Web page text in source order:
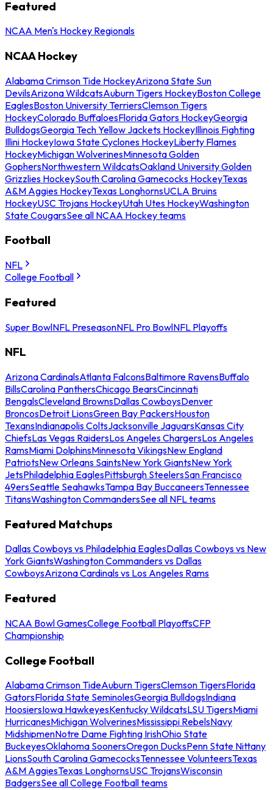
Featured
NCAA Men's Hockey Regionals
NCAA Hockey
Alabama Crimson Tide HockeyArizona State Sun
DevilsArizona WildcatsAuburn Tigers HockeyBoston College
EaglesBoston University TerriersClemson Tigers
HockeyColorado BuffaloesFlorida Gators HockeyGeorgia
BulldogsGeorgia Tech Yellow Jackets HockeyIllinois Fighting
Illini HockeyIowa State Cyclones HockeyLiberty Flames
HockeyMichigan WolverinesMinnesota Golden
GophersNorthwestern WildcatsOakland University Golden
Grizzlies HockeySouth Carolina Gamecocks HockeyTexas
A&M Aggies HockeyTexas LonghornsUCLA Bruins
HockeyUSC Trojans HockeyUtah Utes HockeyWashington
State CougarsSee all NCAA Hockey teams
Football
NFL
College Football
Featured
Super BowlNFL PreseasonNFL Pro BowlNFL Playoffs
NFL
Arizona CardinalsAtlanta FalconsBaltimore RavensBuffalo
BillsCarolina PanthersChicago BearsCincinnati
BengalsCleveland BrownsDallas CowboysDenver
BroncosDetroit LionsGreen Bay PackersHouston
TexansIndianapolis ColtsJacksonville JaguarsKansas City
ChiefsLas Vegas RaidersLos Angeles ChargersLos Angeles
RamsMiami DolphinsMinnesota VikingsNew England
PatriotsNew Orleans SaintsNew York GiantsNew York
JetsPhiladelphia EaglesPittsburgh SteelersSan Francisco
49ersSeattle SeahawksTampa Bay BuccaneersTennessee
TitansWashington CommandersSee all NFL teams
Featured Matchups
Dallas Cowboys vs Philadelphia EaglesDallas Cowboys vs New
York GiantsWashington Commanders vs Dallas
CowboysArizona Cardinals vs Los Angeles Rams
Featured
NCAA Bowl GamesCollege Football PlayoffsCFP
Championship
College Football
Alabama Crimson TideAuburn TigersClemson TigersFlorida
GatorsFlorida State SeminolesGeorgia BulldogsIndiana
HoosiersIowa HawkeyesKentucky WildcatsLSU TigersMiami
HurricanesMichigan WolverinesMississippi RebelsNavy
MidshipmenNotre Dame Fighting IrishOhio State
BuckeyesOklahoma SoonersOregon DucksPenn State Nittany
LionsSouth Carolina GamecocksTennessee VolunteersTexas
A&M AggiesTexas LonghornsUSC TrojansWisconsin
BadgersSee all College Football teams